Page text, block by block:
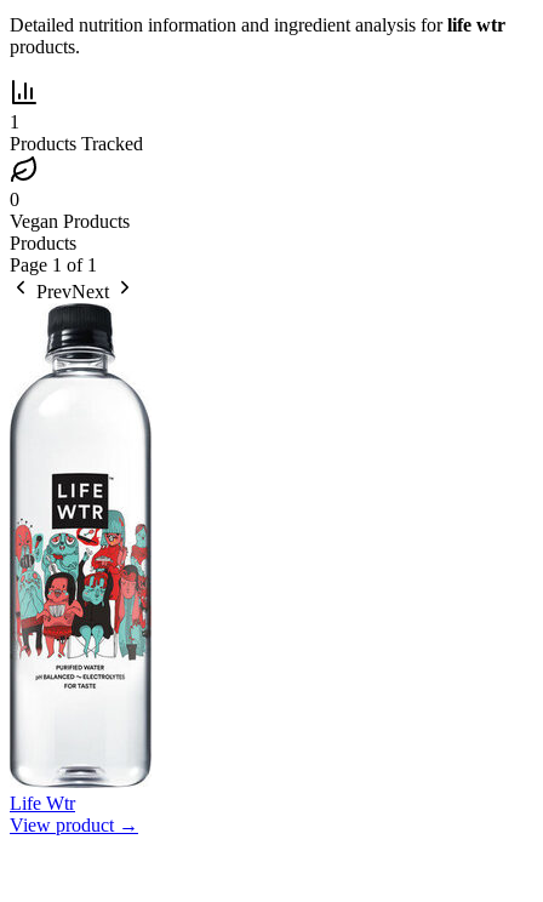
Detailed nutrition information and ingredient analysis forlife wtr
products.
1
Products Tracked
0
Vegan Products
Products
Page 1 of 1
PrevNext
Life Wtr
View product →